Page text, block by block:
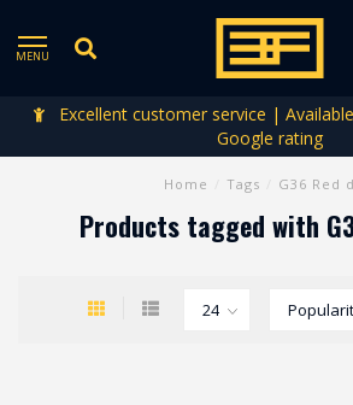
MENU
Excellent customer service |
Google rating
Home Tags G36 Red
Products tagged with